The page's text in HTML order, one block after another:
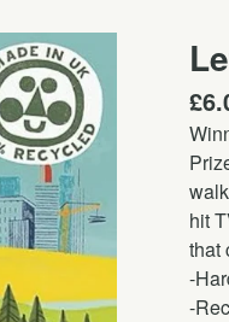
£
hit
that
-
-